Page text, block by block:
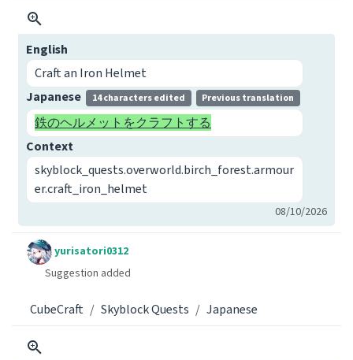
English
Craft an Iron Helmet
Japanese
14 characters edited Previous translation
鉄のヘルメットをクラフトする
Context
skyblock_quests.overworld.birch_forest.armour
er.craft_iron_helmet
08/10/2026
yurisatori0312
Suggestion added
CubeCraft Skyblock Quests Japanese